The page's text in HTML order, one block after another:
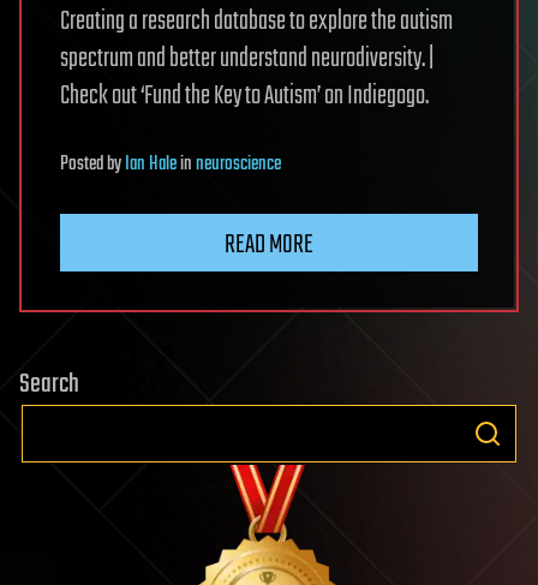
Creating a research database to explore the autism
spectrum and better understand neurodiversity. |
Check out ‘Fund the Key to Autism’ on Indiegogo.
PostedbyIan Haleinneuroscience
READ MORE
Search